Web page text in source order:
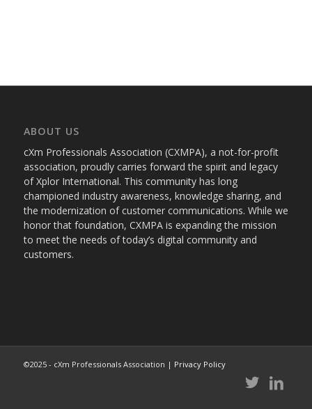
ABOUT US
cXm Professionals Association (CXMPA), a not-for-profit
association, proudly carries forward the spirit and legacy
of Xplor International. This community has long
championed industry awareness, knowledge sharing, and
the modernization of customer communications. While we
honor that foundation, CXMPA is expanding the mission
to meet the needs of today’s digital community and
customers.
©2025 - cXm Professionals Association | Privacy Policy